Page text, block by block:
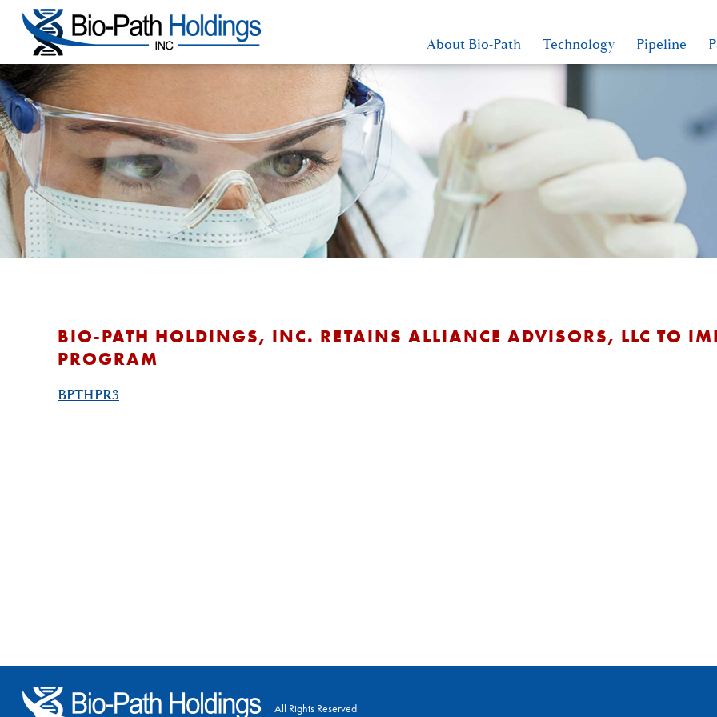
About Bio-Path Technology Pipeline
BIO-PATH HOLDINGS, INC. RETAINS ALLIANCE ADVISORS, LLC TO
PROGRAM
BPTHPR3
All Rights Reserved